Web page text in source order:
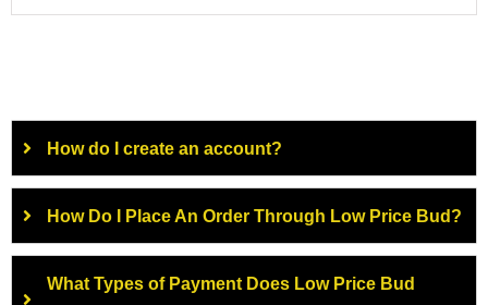
How do I create an account?
How Do I Place An Order Through Low Price Bud?
What Types of Payment Does Low Price Bud